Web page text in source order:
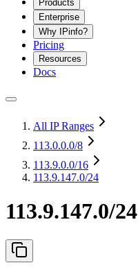
Products
Enterprise
Why IPinfo?
Pricing
Resources
Docs
All IP Ranges
113.0.0.0/8
113.9.0.0/16
113.9.147.0/24
113.9.147.0/24